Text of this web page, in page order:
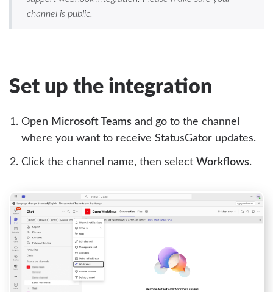
channel is public.
Set up the integration
Open Microsoft Teams and go to the channel
where you want to receive StatusGator updates.
Click the channel name, then select Workflows.